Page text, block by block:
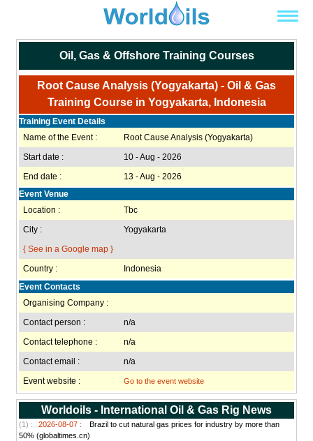
Oil, Gas & Offshore Training Courses
Root Cause Analysis (Yogyakarta) - Oil & Gas
Training Course in Yogyakarta, Indonesia
Training Event Details
Name of the Event :
Root Cause Analysis (Yogyakarta)
Start date :
10 - Aug - 2026
End date :
13 - Aug - 2026
Event Venue
Location :
Tbc
City :
Yogyakarta
{ See in a Google map }
Country :
Indonesia
Event Contacts
Organising Company :
Contact person :
n/a
Contact telephone :
n/a
Contact email :
n/a
Event website :
Go to the event website
Worldoils - International Oil & Gas Rig News
(1) : 2026-08-07 :
Brazil to cut natural gas prices for industry by more than
50% (globaltimes.cn)